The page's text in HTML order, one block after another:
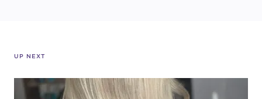
UP NEXT